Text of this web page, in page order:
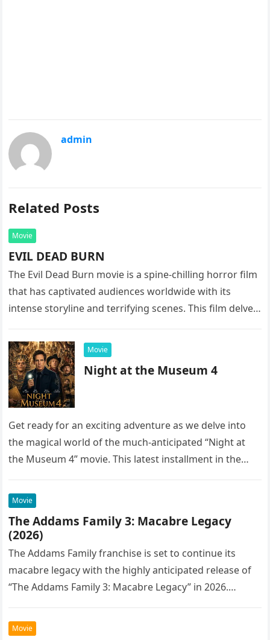
admin
Related Posts
Movie
EVIL DEAD BURN
The Evil Dead Burn movie is a spine-chilling horror film
that has captivated audiences worldwide with its
intense storyline and terrifying scenes. This film delves
Movie
Night at the Museum 4
Get ready for an exciting adventure as we delve into
the magical world of the much-anticipated “Night at
the Museum 4” movie. This latest installment in the…
Movie
The Addams Family 3: Macabre Legacy
(2026)
The Addams Family franchise is set to continue its
macabre legacy with the highly anticipated release of
“The Addams Family 3: Macabre Legacy” in 2026.
Movie